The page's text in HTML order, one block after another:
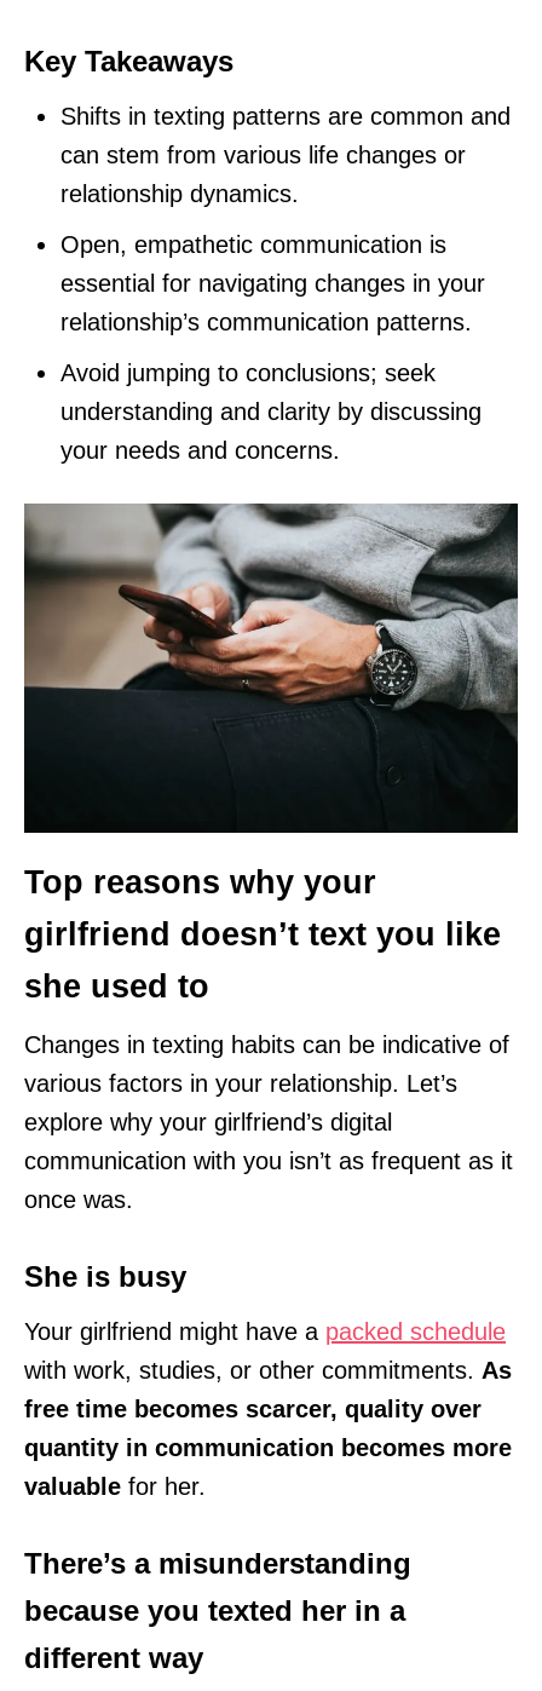
Key Takeaways
Shifts in texting patterns are common and
can stem from various life changes or
relationship dynamics.
Open, empathetic communication is
essential for navigating changes in your
relationship’s communication patterns.
Avoid jumping to conclusions; seek
understanding and clarity by discussing
your needs and concerns.
Top reasons why your
girlfriend doesn’t text you like
she used to
Changes in texting habits can be indicative of
various factors in your relationship. Let’s
explore why your girlfriend’s digital
communication with you isn’t as frequent as it
once was.
She is busy
Your girlfriend might have a packed schedule
with work, studies, or other commitments. As
free time becomes scarcer, quality over
quantity in communication becomes more
valuable for her.
There’s a misunderstanding
because you texted her in a
different way